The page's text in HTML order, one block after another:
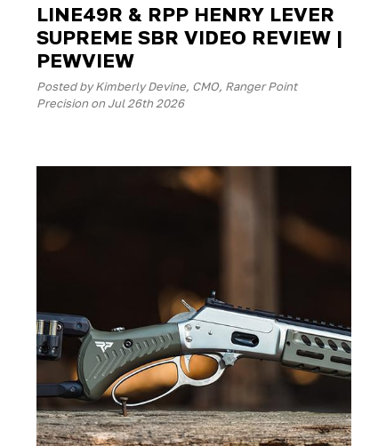
LINE49R & RPP HENRY LEVER
SUPREME SBR VIDEO REVIEW |
PEWVIEW
Posted by Kimberly Devine, CMO, Ranger Point
Precision on Jul 26th 2026